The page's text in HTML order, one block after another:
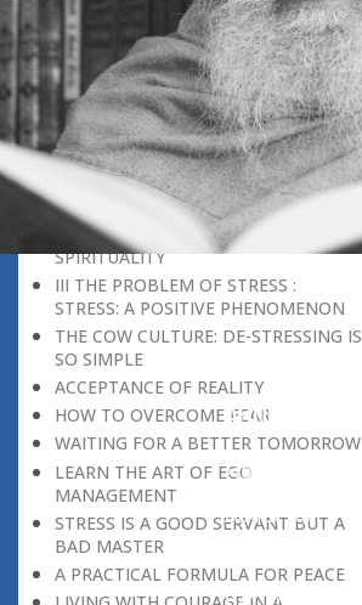
HOW TO BUILD A BETTER SOCIETY
BETWEEN PRIDE AND MODESTY
THE POWER OF PEACE
DON’T BE IN A HURRY
THE HONEYBEE CULTURE
IT REQUIRES CONSOLIDATION
BEFORE EXPANSION
THE CONCEPT OF GOD
SPIRITUALITY AND APPLIED
SPIRITUALITY
III THE PROBLEM OF STRESS :
STRESS: A POSITIVE PHENOMENON
THE COW CULTURE: DE-STRESSING IS
SO SIMPLE
ACCEPTANCE OF REALITY
HOW TO OVERCOME FEAR
WAITING FOR A BETTER TOMORROW
LEARN THE ART OF EGO
MANAGEMENT
STRESS IS A GOOD SERVANT BUT A
BAD MASTER
A PRACTICAL FORMULA FOR PEACE
ABOUT US
Home
About Us